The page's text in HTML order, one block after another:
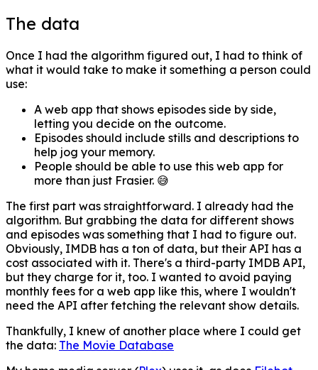
The data
Once I had the algorithm figured out, I had to think of
what it would take to make it something a person could
use:
A web app that shows episodes side by side,
letting you decide on the outcome.
Episodes should include stills and descriptions to
help jog your memory.
People should be able to use this web app for
more than just Frasier. 😅
The first part was straightforward. I already had the
algorithm. But grabbing the data for different shows
and episodes was something that I had to figure out.
Obviously, IMDB has a ton of data, but their API has a
cost associated with it. There's a third-party IMDB API,
but they charge for it, too. I wanted to avoid paying
monthly fees for a web app like this, where I wouldn't
need the API after fetching the relevant show details.
Thankfully, I knew of another place where I could get
the data: The Movie Database